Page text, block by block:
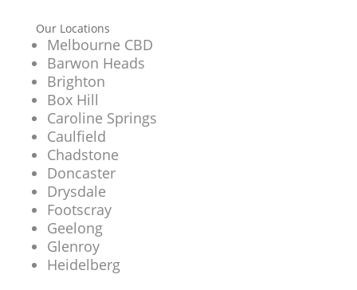
Our Locations
Melbourne CBD
Barwon Heads
Brighton
Box Hill
Caroline Springs
Caulfield
Chadstone
Doncaster
Drysdale
Footscray
Geelong
Glenroy
Heidelberg